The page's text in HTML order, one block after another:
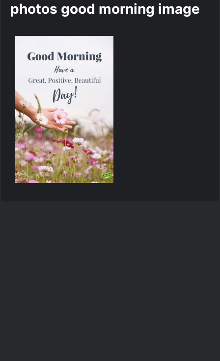
photos good morning image